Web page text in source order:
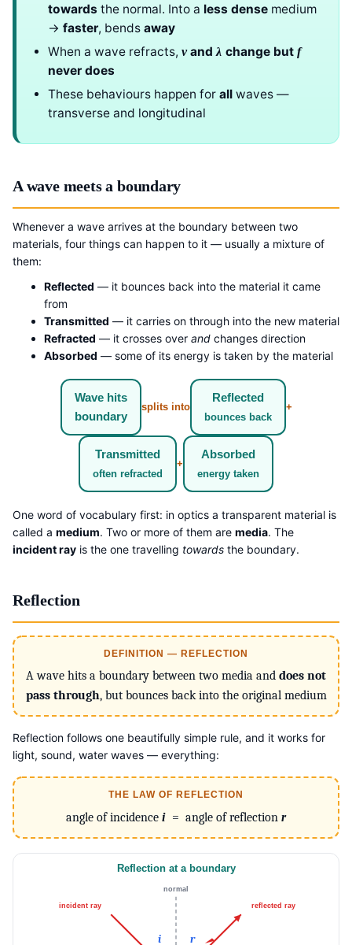
towards the normal. Into a less dense medium
→ faster, bends away
When a wave refracts, vandλ change but f
never does
These behaviours happen for all waves —
transverse and longitudinal
A wave meets a boundary
Whenever a wave arrives at the boundary between two
materials, four things can happen to it — usually a mixture of
them:
Reflected — it bounces back into the material it came
from
Transmitted — it carries on through into the new material
Refracted — it crosses over and changes direction
Absorbed — some of its energy is taken by the material
Wave hits
boundary
splits into
Reflected
bounces back
+
Transmitted
often refracted
+
Absorbed
energy taken
One word of vocabulary first: in optics a transparent material is
called a medium. Two or more of them are media. The
incident ray is the one travelling towards the boundary.
Reflection
DEFINITION — REFLECTION
A wave hits a boundary between two media and does not
pass through, but bounces back into the original medium
Reflection follows one beautifully simple rule, and it works for
light, sound, water waves — everything:
THE LAW OF REFLECTION
angle of incidencei= angle of reflection r
Reflection at a boundary
normal
i r
incident ray reflected ray